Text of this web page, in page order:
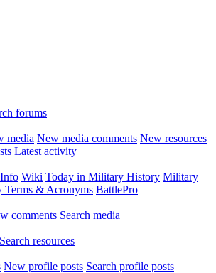
forums
media New media comments New resources
Latest activity
Wiki Today in Military History Military
Terms & Acronyms BattlePro
comments Search media
Search resources
New profile posts Search profile posts